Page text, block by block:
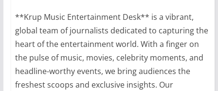
**Krup Music Entertainment Desk** is a vibrant,
global team of journalists dedicated to capturing the
heart of the entertainment world. With a finger on
the pulse of music, movies, celebrity moments, and
headline-worthy events, we bring audiences the
freshest scoops and exclusive insights. Our